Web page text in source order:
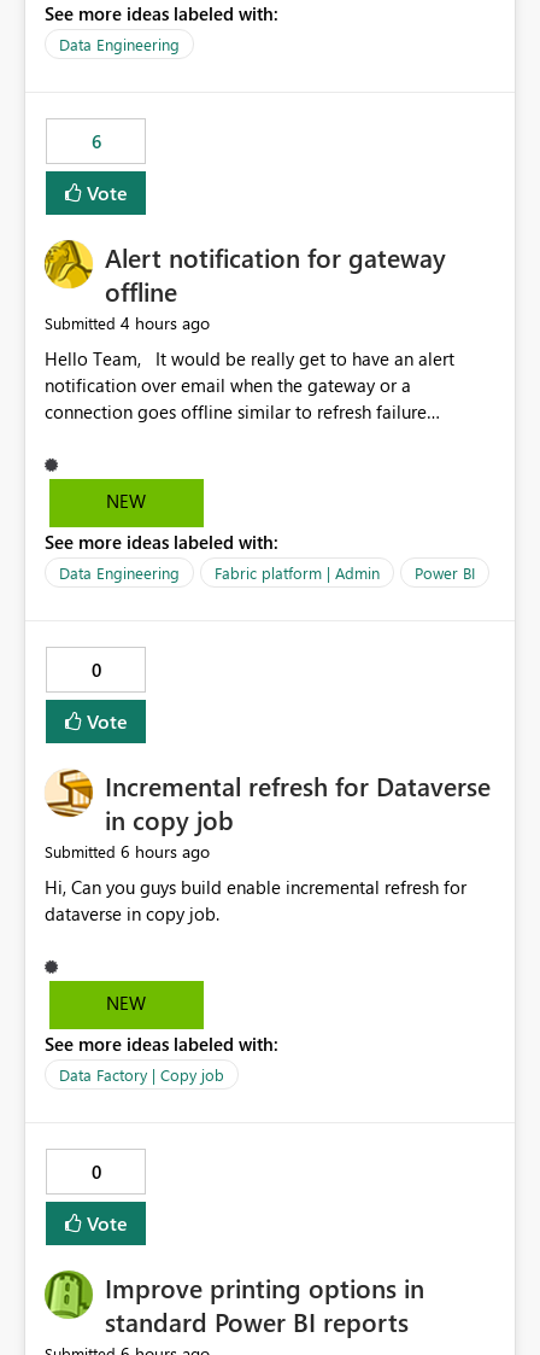
orphaned connections that may have been created
temporarily as part of a proof of concept, or some
See more ideas labeled with:
Data Engineering
6
Vote
Alert notification for gateway
offline
Submitted 4 hours ago
Hello Team, It would be really get to have an alert
notification over email when the gateway or a
connection goes offline similar to refresh failure
the upcoming versions of Power BI.
NEW
See more ideas labeled with:
Data Engineering Fabric platform | Admin Power BI
0
Vote
Incremental refresh for Dataverse
in copy job
Submitted 6 hours ago
Hi, Can you guys build enable incremental refresh for
dataverse in copy job.
NEW
See more ideas labeled with:
Data Factory | Copy job
0
Vote
Improve printing options in
standard Power BI reports